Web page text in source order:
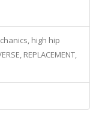
high hip
REPLACEMENT,